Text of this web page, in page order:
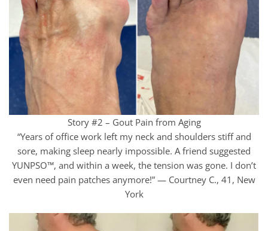
Story #2 – Gout Pain from Aging
“Years of office work left my neck and shoulders stiff and
sore, making sleep nearly impossible. A friend suggested
YUNPSO™, and within a week, the tension was gone. I don’t
even need pain patches anymore!” — Courtney C., 41, New
York